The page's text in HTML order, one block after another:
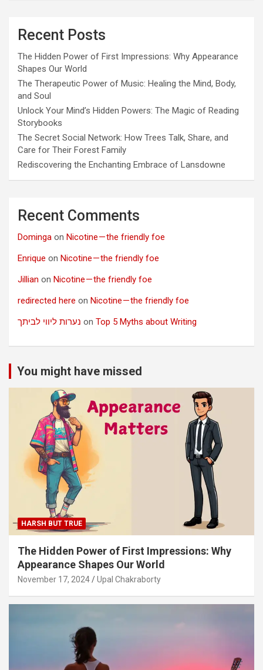
Recent Posts
The Hidden Power of First Impressions: Why Appearance
Shapes Our World
The Therapeutic Power of Music: Healing the Mind, Body,
and Soul
Unlock Your Mind’s Hidden Powers: The Magic of Reading
Storybooks
The Secret Social Network: How Trees Talk, Share, and
Care for Their Forest Family
Rediscovering the Enchanting Embrace of Lansdowne
Recent Comments
Dominga on Nicotine — the friendly foe
Enrique on Nicotine — the friendly foe
Jillian on Nicotine — the friendly foe
redirected here on Nicotine — the friendly foe
נערות ליווי לביתך on Top 5 Myths about Writing
You might have missed
HARSH BUT TRUE
The Hidden Power of First Impressions: Why
Appearance Shapes Our World
November 17, 2024 Upal Chakraborty